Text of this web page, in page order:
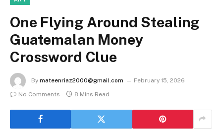
One Flying Around Stealing
Guatemalan Money
Crossword Clue
By mateenriaz2000@gmail.com
February 15, 2026
No Comments
8 Mins Read